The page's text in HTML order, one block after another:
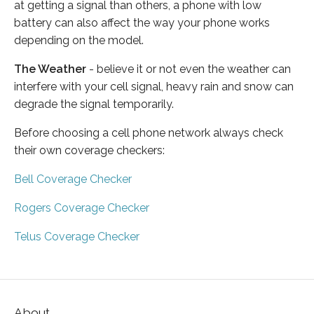
at getting a signal than others, a phone with low
battery can also affect the way your phone works
depending on the model.
The Weather - believe it or not even the weather can
interfere with your cell signal, heavy rain and snow can
degrade the signal temporarily.
Before choosing a cell phone network always check
their own coverage checkers:
Bell Coverage Checker
Rogers Coverage Checker
Telus Coverage Checker